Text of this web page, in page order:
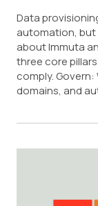
Data
automation, but
about Immuta
three core
comply.
domains, and